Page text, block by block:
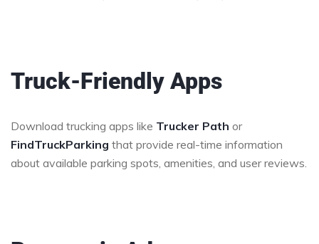
Truck-Friendly Apps
Download trucking apps like Trucker Path or
FindTruckParking that provide real-time information
about available parking spots, amenities, and user reviews.